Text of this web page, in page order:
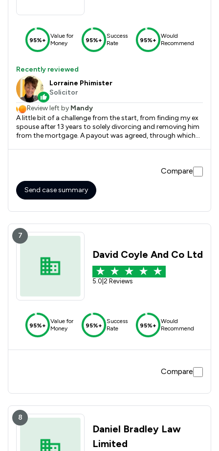
95%+
Value for
Money
95%+
Success
Rate
95%+
Would
Recommend
Recently reviewed
Lorraine Phimister
Solicitor
Review left by Mandy
A little bit of a challenge from the start, from finding my ex
spouse after 13 years to solely divorcing and removing him
from the mortgage. A payout was agreed, through which
will and any other issues I may come across in the future.
Thank you so much. It has been a pleasant, friendly
experience x
Compare
Send case summary
7
David Coyle And Co Ltd
5.0 2 Reviews
95%+
Value for
Money
95%+
Success
Rate
95%+
Would
Recommend
Compare
8
Daniel Bradley Law
Limited